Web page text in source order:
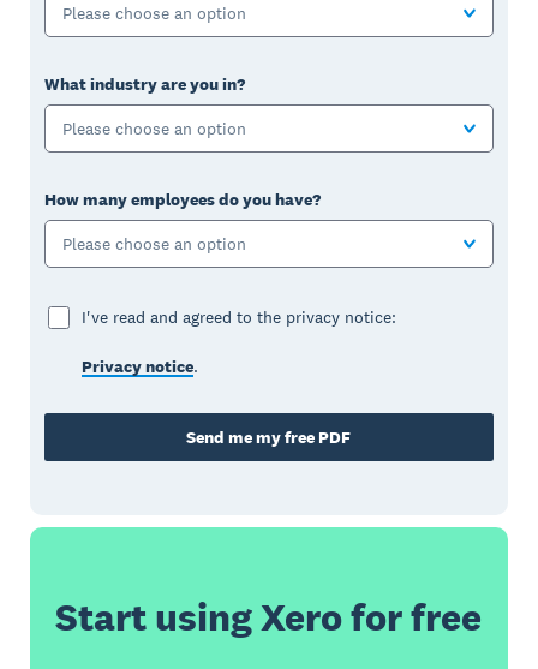
Please choose an option
What industry are you in?
Please choose an option
How many employees do you have?
Please choose an option
I've read and agreed to the privacy notice:
Privacy notice.
Send me my free PDF
Start using Xero for free